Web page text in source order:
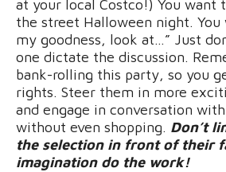
at your local Costco!) You want
the street Halloween night. You
my goodness, look at…” Just
one dictate the discussion.
bank-rolling this party, so you
rights. Steer them in more
and engage in conversation
without even shopping. Don’t
the selection in front of their
imagination do the work!